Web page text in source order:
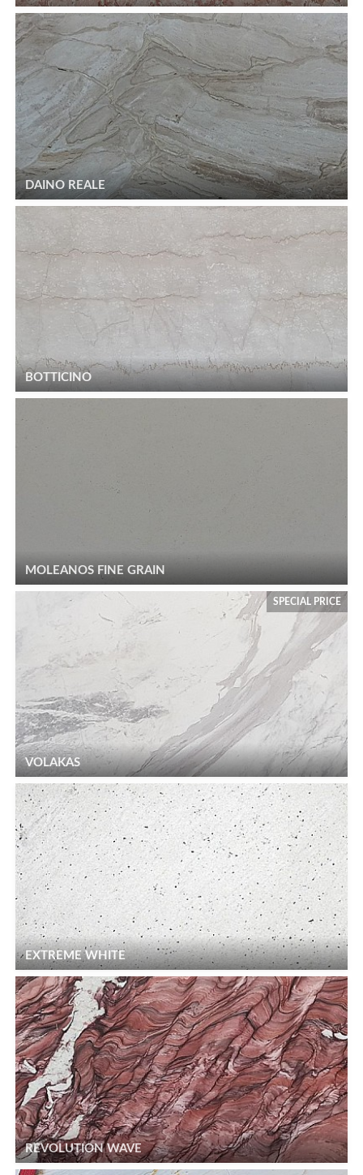
DAINO REALE
BOTTICINO
MOLEANOS FINE GRAIN
SPECIAL PRICE
VOLAKAS
EXTREME WHITE
REVOLUTION WAVE